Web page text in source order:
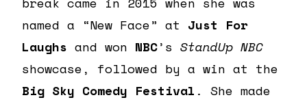
named a “New Face” at Just For
Laughs and won NBC’s StandUp NBC
showcase, followed by a win at the
Big Sky Comedy Festival . She made